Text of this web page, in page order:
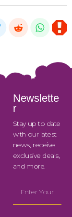
Newslette
r
Stay up to date
with our latest
news, receive
exclusive deals,
and more.